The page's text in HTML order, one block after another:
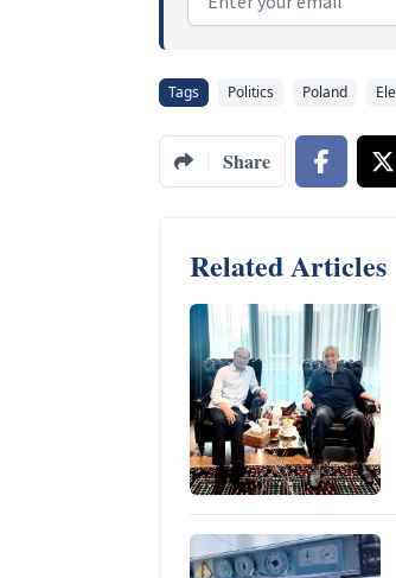
Tags Politics Poland
Share
Related Articles